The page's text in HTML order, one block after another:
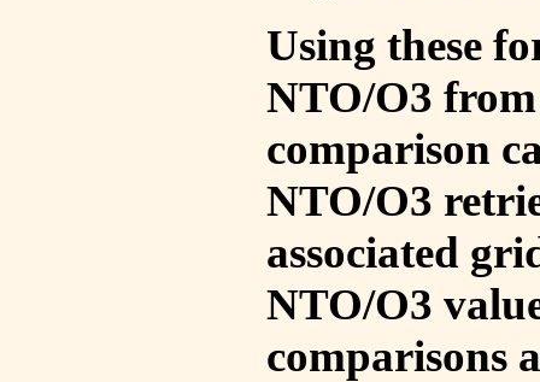
Using these
NTO/O3
comparison
NTO/O3
associated
NTO/O3
comparisons